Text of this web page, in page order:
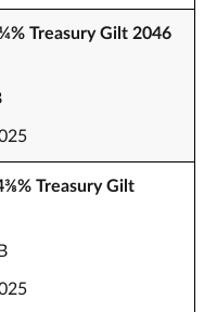
Treasury Gilt 2046
Treasury Gilt